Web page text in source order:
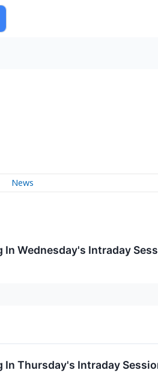
News
Wednesday's Intraday
Thursday's Intraday